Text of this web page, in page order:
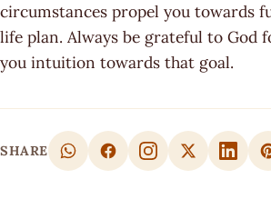
circumstances propel you towards
life plan. Always be grateful to God
you intuition towards that goal.
SHARE